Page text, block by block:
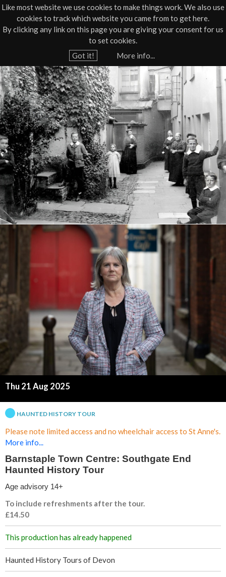
Like most website we use cookies to make things work. We also use
cookies to track which website you came from to get here.
By clicking any link on this page you are giving your consent for us
to set cookies.
Got it!
More info...
Jump to navigation
01805 624624
o
u
a
r
e
h
e
r
e
› Haunted History Tour
B
a
r
n
s
t
a
p
e
T
w
n
C
e
n
t
r
e
:
S
o
Thu 21 Aug 2025
HAUNTED HISTORY TOUR
Please note limited access and no wheelchair access to St Anne's.
More info...
Barnstaple Town Centre: Southgate End
Haunted History Tour
Age advisory 14+
To include refreshments after the tour.
£14.50
This production has already happened
Haunted History Tours of Devon